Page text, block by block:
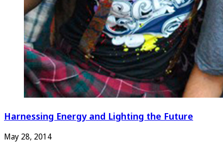
Harnessing Energy and Lighting the Future
May 28, 2014